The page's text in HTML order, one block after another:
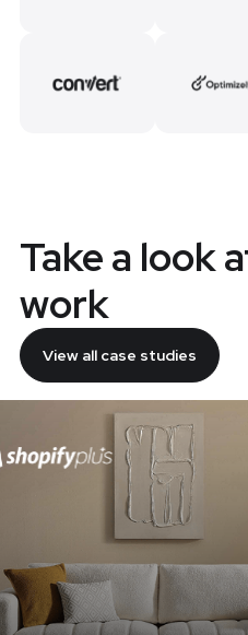
Take a look
work
View all case studies